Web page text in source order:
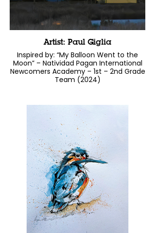
Artist: Paul Giglia
Inspired by: “My Balloon Went to the
Moon” – Natividad Pagan International
Newcomers Academy – 1st – 2nd Grade
Team (2024)